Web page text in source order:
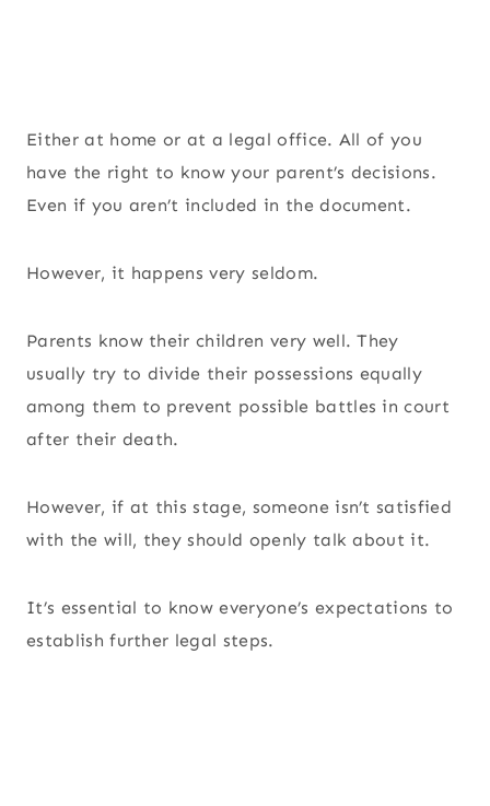
Either at home or at a legal office. All of you
have the right to know your parent’s decisions.
Even if you aren’t included in the document.
However, it happens very seldom.
Parents know their children very well. They
usually try to divide their possessions equally
among them to prevent possible battles in court
after their death.
However, if at this stage, someone isn’t satisfied
with the will, they should openly talk about it.
It’s essential to know everyone’s expectations to
establish further legal steps.